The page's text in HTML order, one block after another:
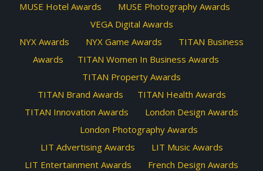
MUSE Hotel Awards
MUSE Photography Awards
VEGA Digital Awards
NYX Awards
NYX Game Awards
TITAN Business
Awards
TITAN Women In Business Awards
TITAN Property Awards
TITAN Brand Awards
TITAN Health Awards
TITAN Innovation Awards
London Design Awards
London Photography Awards
LIT Advertising Awards
LIT Music Awards
LIT Entertainment Awards
French Design Awards